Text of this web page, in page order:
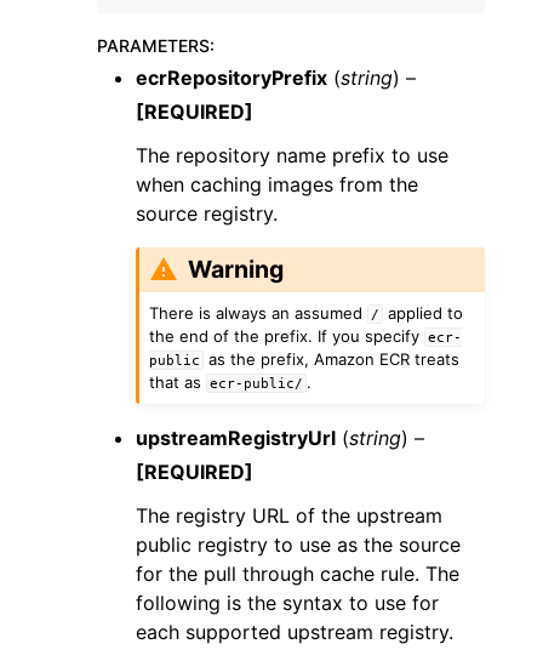
PARAMETERS:
ecrRepositoryPrefix (string) –
[REQUIRED]
The repository name prefix to use
when caching images from the
source registry.
Warning
There is always an assumed /
applied to
the end of the prefix. If you specify
ecr-
public
as the prefix, Amazon ECR treats
that as
ecr-public/ .
upstreamRegistryUrl (string) –
[REQUIRED]
The registry URL of the upstream
public registry to use as the source
for the pull through cache rule. The
following is the syntax to use for
each supported upstream registry.